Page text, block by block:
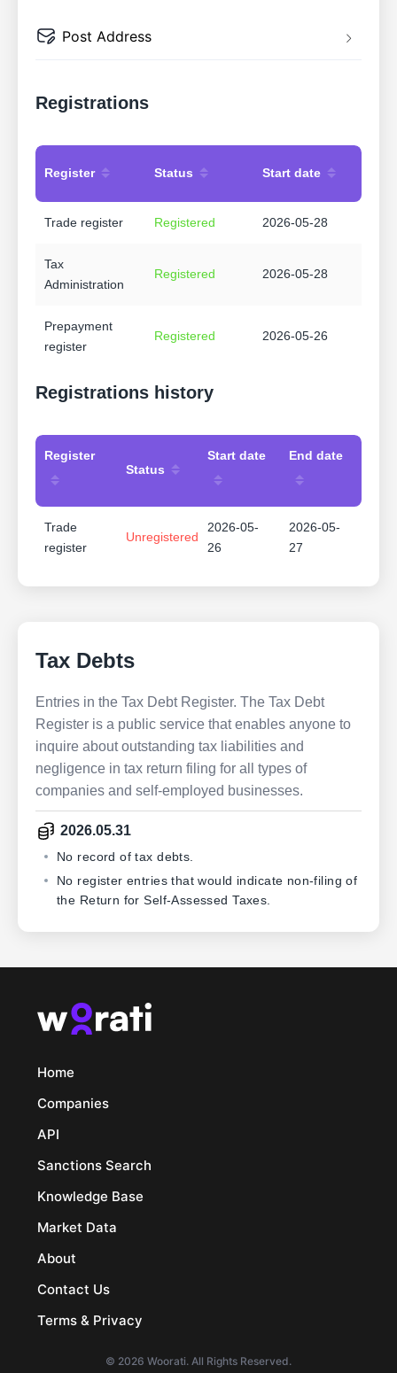
Post Address
Registrations
Register Status Start date
Trade register Registered 2026-05-28
Tax
Administration
Registered 2026-05-28
Prepayment
register
Registered 2026-05-26
Registrations history
Register
Status
Start date End date
Trade
register
Unregistered
2026-05-
26
2026-05-
27
Tax Debts
Entries in the Tax Debt Register. The Tax Debt
Register is a public service that enables anyone to
inquire about outstanding tax liabilities and
negligence in tax return filing for all types of
companies and self-employed businesses.
2026.05.31
No record of tax debts.
No register entries that would indicate non-filing of
the Return for Self-Assessed Taxes.
Home
Companies
API
Sanctions Search
Knowledge Base
Market Data
About
Contact Us
Terms & Privacy
© 2026 Woorati. All Rights Reserved.